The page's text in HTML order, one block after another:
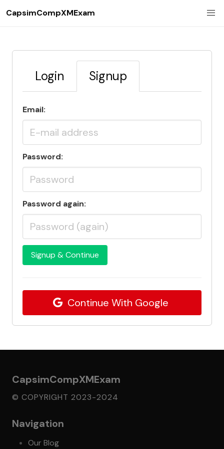
CapsimCompXMExam
Login Signup
Email:
Password:
Password again:
Signup & Continue
Continue With Google
CapsimCompXMExam
© COPYRIGHT 2023-2024
Navigation
Our Blog